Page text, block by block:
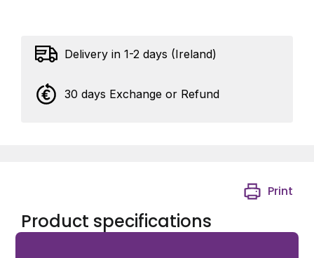
Delivery in 1-2 days (Ireland)
30 days Exchange or Refund
Product specifications
Print